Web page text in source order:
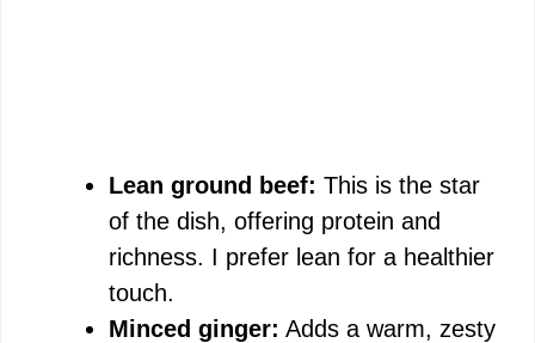
Lean ground beef: This is the star
of the dish, offering protein and
richness. I prefer lean for a healthier
touch.
Minced ginger: Adds a warm, zesty